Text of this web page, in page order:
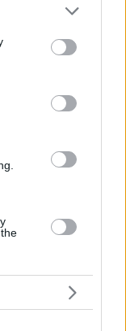
or more Google
You may click to
party tags to
in below Google